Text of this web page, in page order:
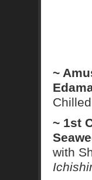
~
~ 1st
with